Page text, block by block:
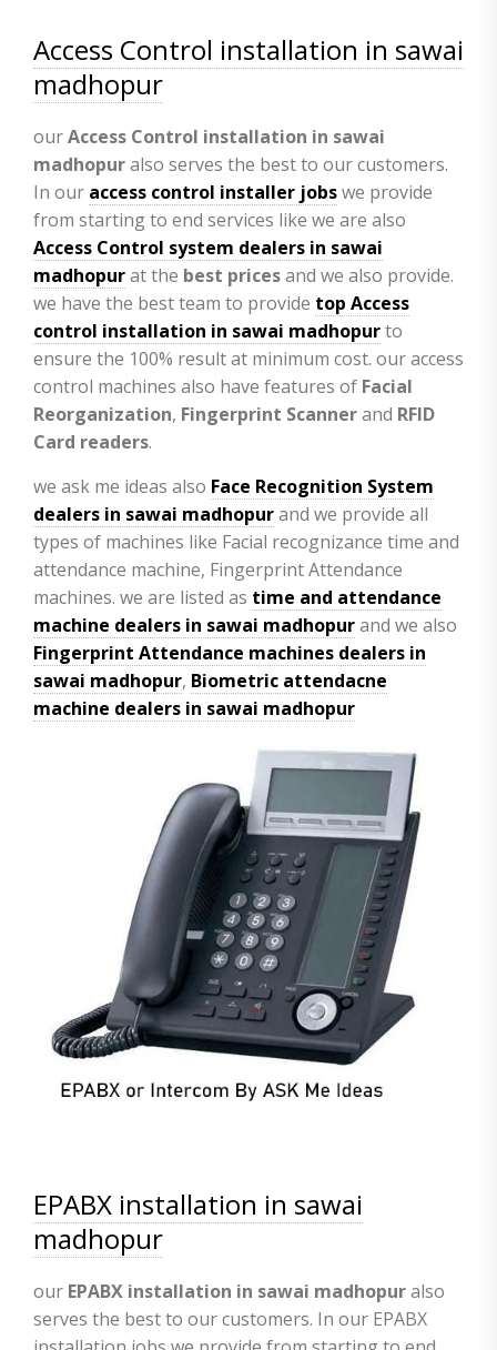
Access Control installation in sawai
madhopur
ourAccess Control installation in sawai
madhopuralso serves the best to our customers.
In our access control installer jobswe provide
from starting to end services like we are also
Access Control system dealers in sawai
madhopurat the best pricesand we also provide.
we have the best team to provide top Access
control installation in sawai madhopurto
ensure the 100% result at minimum cost. our access
control machines also have features of Facial
Reorganization, Fingerprint Scannerand RFID
Card readers.
we ask me ideas also Face Recognition System
dealers in sawai madhopurand we provide all
types of machines like Facial recognizance time and
attendance machine, Fingerprint Attendance
machines. we are listed as time and attendance
machine dealers in sawai madhopurand we also
Fingerprint Attendance machines dealers in
sawai madhopur, Biometric attendacne
machine dealers in sawai madhopur
EPABX installation in sawai
madhopur
our EPABX installation in sawai madhopuralso
serves the best to our customers. In our EPABX